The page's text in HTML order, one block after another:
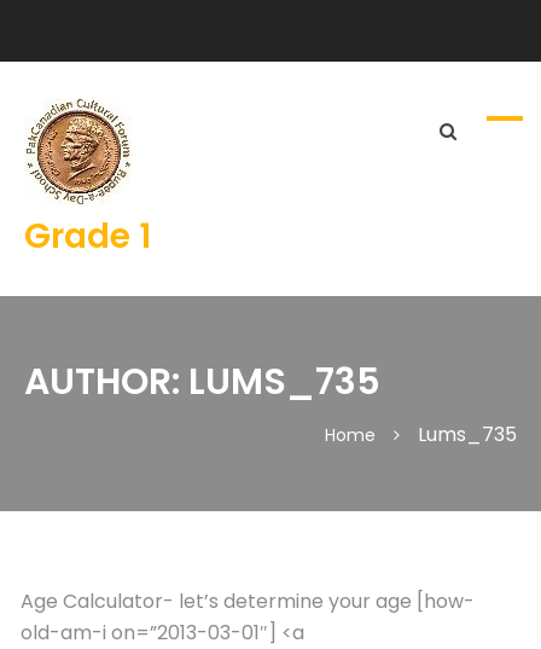
Grade 1
AUTHOR: LUMS_735
Home Lums_735
Age Calculator- let’s determine your age [how-
old-am-i on=”2013-03-01″] <a